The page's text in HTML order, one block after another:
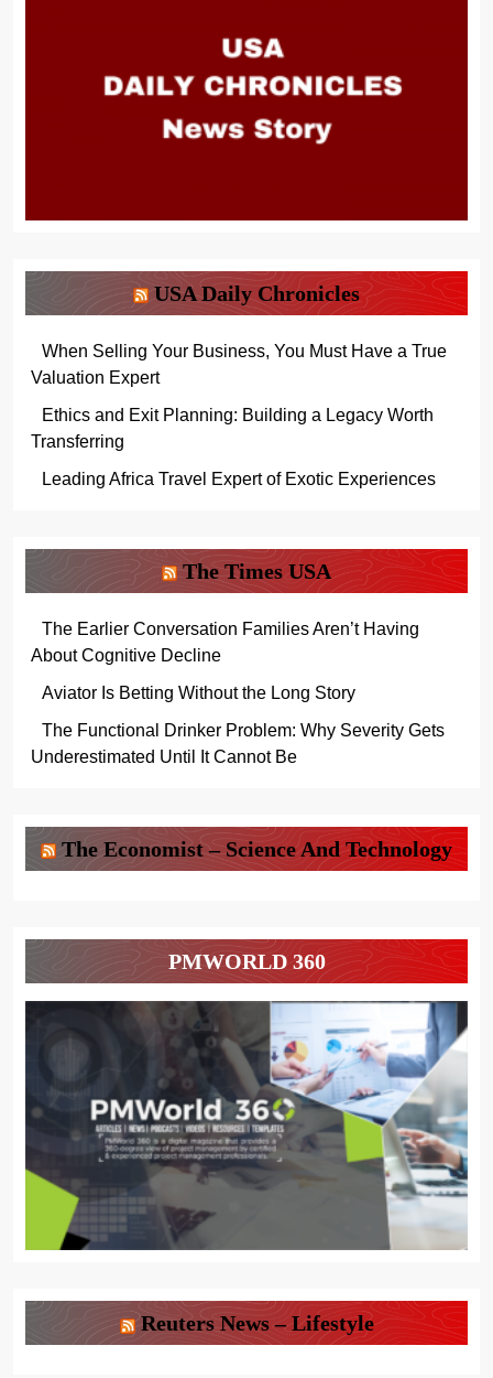
USA Daily Chronicles
When Selling Your Business, You Must Have a True
Valuation Expert
Ethics and Exit Planning: Building a Legacy Worth
Transferring
Leading Africa Travel Expert of Exotic Experiences
The Times USA
The Earlier Conversation Families Aren’t Having
About Cognitive Decline
Aviator Is Betting Without the Long Story
The Functional Drinker Problem: Why Severity Gets
Underestimated Until It Cannot Be
The Economist – Science And Technology
PMWORLD 360
Reuters News – Lifestyle